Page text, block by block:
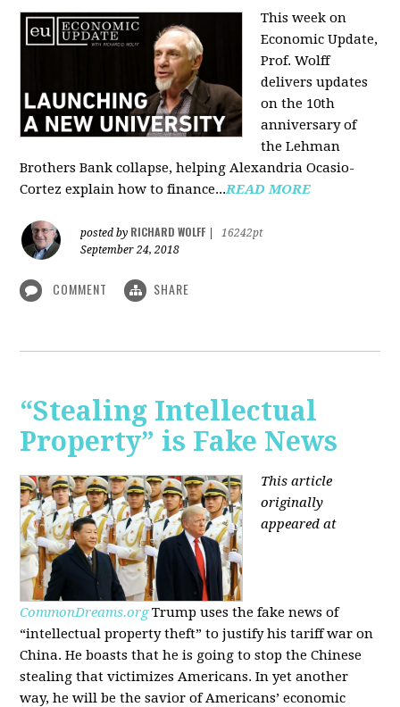
This week on
Economic Update,
Prof. Wolff
delivers updates
on the 10th
anniversary of
the Lehman
Brothers Bank collapse, helping Alexandria Ocasio-
Cortez explain how to finance...READ MORE
posted by RICHARD WOLFF
16242pt
September 24, 2018
COMMENT SHARE
“Stealing Intellectual
Property” is Fake News
This article
originally
appeared at
CommonDreams.org Trump uses the fake news of
“intellectual property theft” to justify his tariff war on
China. He boasts that he is going to stop the Chinese
stealing that victimizes Americans. In yet another
way, he will be the savior of Americans’ economic